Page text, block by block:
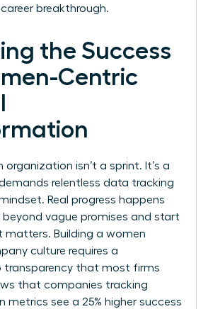
breakthrough.
the Success
Centric
organization isn’t a sprint. It’s a
relentless data tracking
Real progress happens
beyond vague promises and start
matters. Building a women
culture requires a
transparency that most firms
that companies tracking
metrics see a 25% higher success